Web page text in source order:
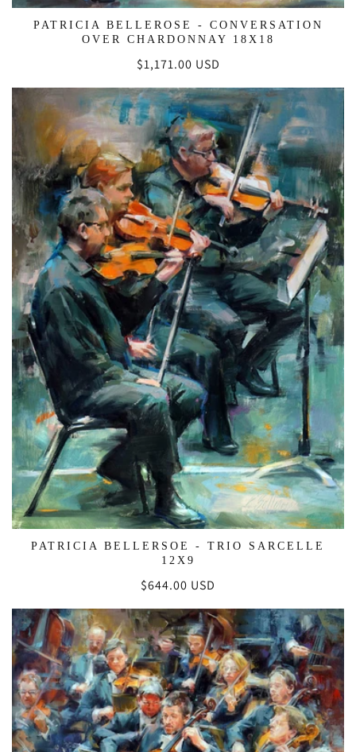
PATRICIA BELLEROSE - CONVERSATION
OVER CHARDONNAY 18X18
Regular
$1,171.00 USD
PATRICIA BELLERSOE - TRIO SARCELLE
12X9
Regular
$644.00 USD